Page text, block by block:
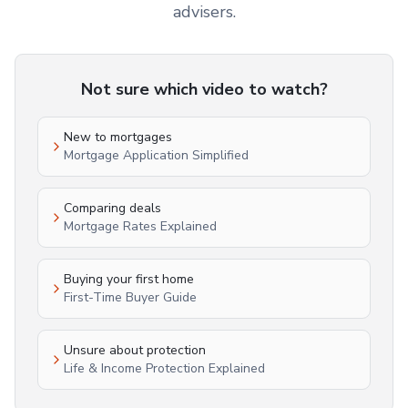
advisers.
Not sure which video to watch?
New to mortgages
Mortgage Application Simplified
Comparing deals
Mortgage Rates Explained
Buying your first home
First-Time Buyer Guide
Unsure about protection
Life & Income Protection Explained